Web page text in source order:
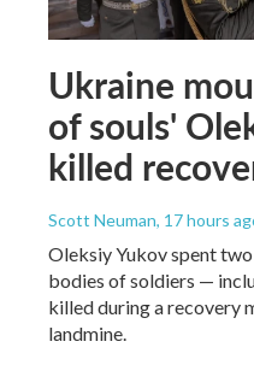
Ukraine
of souls'
killed
Scott Neuman, 17 hours
Oleksiy Yukov spent
bodies of soldiers —
killed during a recovery
landmine.